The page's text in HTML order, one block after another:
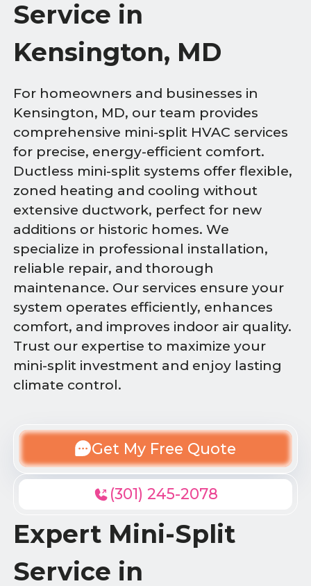
Service in
Kensington, MD
For homeowners and businesses in
Kensington, MD, our team provides
comprehensive mini-split HVAC services
for precise, energy-efficient comfort.
Ductless mini-split systems offer flexible,
zoned heating and cooling without
extensive ductwork, perfect for new
additions or historic homes. We
specialize in professional installation,
reliable repair, and thorough
maintenance. Our services ensure your
system operates efficiently, enhances
comfort, and improves indoor air quality.
Trust our expertise to maximize your
mini-split investment and enjoy lasting
climate control.
Get My Free Quote
(301) 245-2078
Expert Mini-Split
Service in